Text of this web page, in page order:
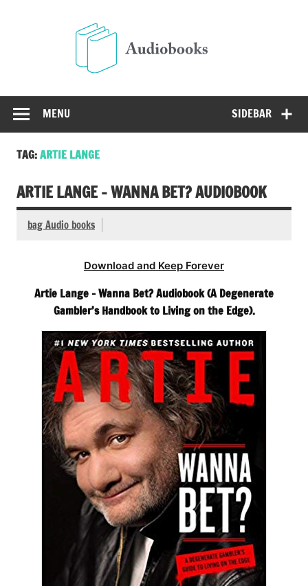
SIDEBAR
MENU
TAG:ARTIE LANGE
ARTIE LANGE – WANNA BET? AUDIOBOOK
bag Audio books
Download and Keep Forever
Artie Lange – Wanna Bet? Audiobook (A Degenerate
Gambler’s Handbook to Living on the Edge).